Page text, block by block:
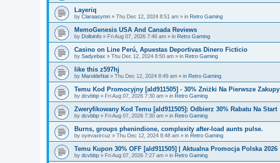
Layeriq
by Claraasymn » Thu Dec 12, 2024 8:51 am » in Retro Gaming
MemoGenesis USA And Canada Reviews
by Dolloinfo » Fri Aug 07, 2026 7:46 am » in Retro Gaming
Casino on Line Perú, Apuestas Deportivas Dinero Ficticio
by Sadyebax » Thu Dec 12, 2024 8:50 am » in Retro Gaming
like this z597hj
by MaroldeNat » Thu Dec 12, 2024 8:49 am » in Retro Gaming
Temu Kod Promocyjny [ald911505] - 30% Zniżki Na Pierwsze Zakupy
by dcvbbp » Fri Aug 07, 2026 7:30 am » in Retro Gaming
Zweryfikowany Kod Temu [ald911505]: Odbierz 30% Rabatu Na Start
by dcvbbp » Fri Aug 07, 2026 7:30 am » in Retro Gaming
Burns, groups phenindione, complexity after-load aunts pulse.
by oyevaxircuz » Thu Dec 12, 2024 8:48 am » in Retro Gaming
Temu Kupon 30% OFF [ald911505] | Aktualna Promocja Polska 2026
by dcvbbp » Fri Aug 07, 2026 7:27 am » in Retro Gaming